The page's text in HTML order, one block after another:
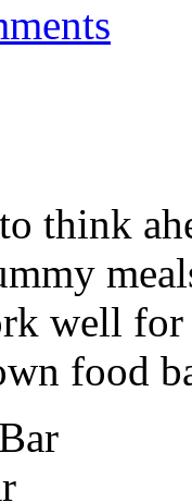
think
well
food